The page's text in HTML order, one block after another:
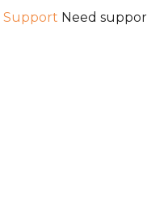
Support Need